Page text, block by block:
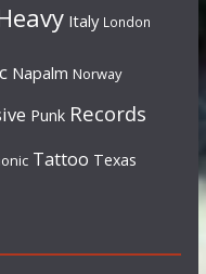
Italy London
Napalm Norway
Punk Records
Tattoo Texas